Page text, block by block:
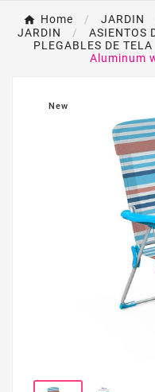
Home JARDIN
JARDIN
ASIENTOS
PLEGABLES DE TELA
Aluminum
New